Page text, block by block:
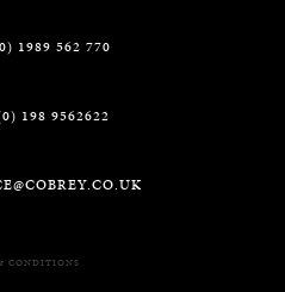
1989 562 770
198 9562622
CONDITIONS